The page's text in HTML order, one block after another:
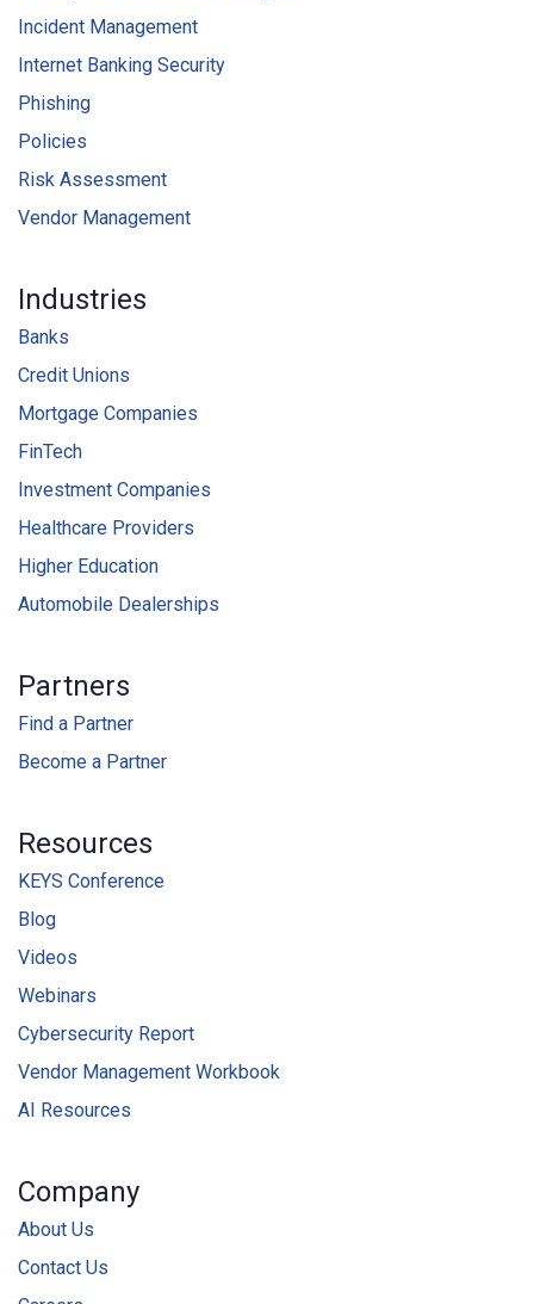
Incident Management
Internet Banking Security
Phishing
Policies
Risk Assessment
Vendor Management
Industries
Banks
Credit Unions
Mortgage Companies
FinTech
Investment Companies
Healthcare Providers
Higher Education
Automobile Dealerships
Partners
Find a Partner
Become a Partner
Resources
KEYS Conference
Blog
Videos
Webinars
Cybersecurity Report
Vendor Management Workbook
AI Resources
Company
About Us
Contact Us